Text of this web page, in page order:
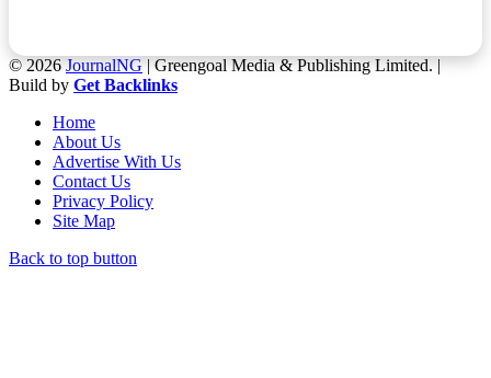
© 2026JournalNG| Greengoal Media & Publishing Limited. |
Build by Get Backlinks
Home
About Us
Advertise With Us
Contact Us
Privacy Policy
Site Map
Back to top button